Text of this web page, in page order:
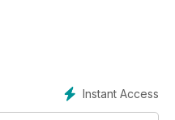
Instant Access